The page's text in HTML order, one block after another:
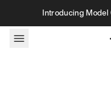
Skip to contentIntroducing